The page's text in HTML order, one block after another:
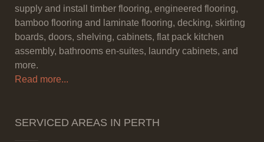
supply and install timber flooring, engineered flooring,
bamboo flooring and laminate flooring, decking, skirting
boards, doors, shelving, cabinets, flat pack kitchen
assembly, bathrooms en-suites, laundry cabinets, and
more.
Read more...
SERVICED AREAS IN PERTH